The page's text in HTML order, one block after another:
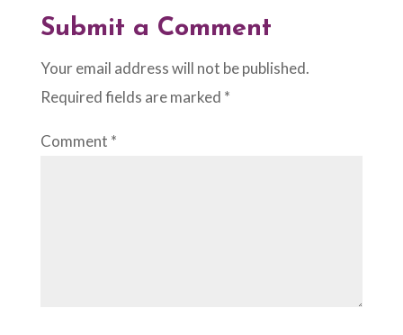
Submit a Comment
Your email address will not be published.
Required fields are marked *
Comment *